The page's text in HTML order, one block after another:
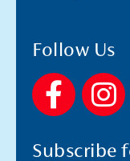
Follow Us
F
a
c
I
n
s
Subscribe